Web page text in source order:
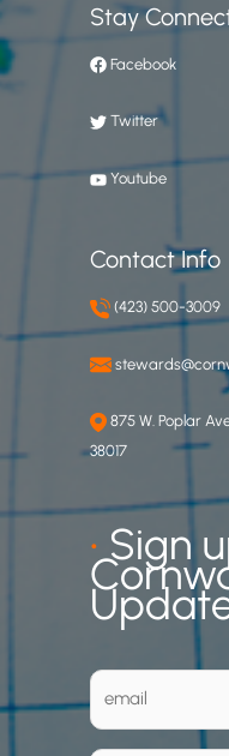
Stay
Facebook
Twitter
Youtube
Contact Info
(423) 500-3009
875 W. Poplar
38017
•Sign